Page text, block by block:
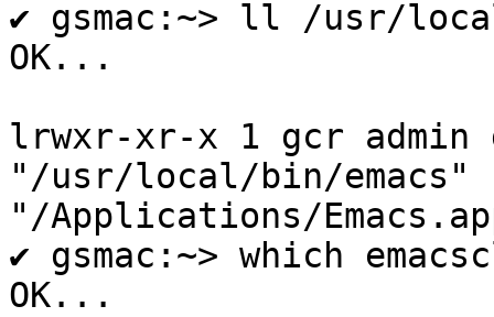
✔ gsmac:~> ll /usr/
OK...
lrwxr-xr-x 1 gcr admin
"/usr/local/bin/emacs"
"/Applications/
✔ gsmac:~> which
OK...